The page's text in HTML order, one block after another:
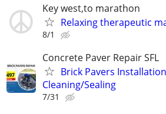
Key west,to marathon
Relaxing therapeutic
8/1
Concrete Paver Repair SFL
Brick Pavers
Cleaning/Sealing
7/31